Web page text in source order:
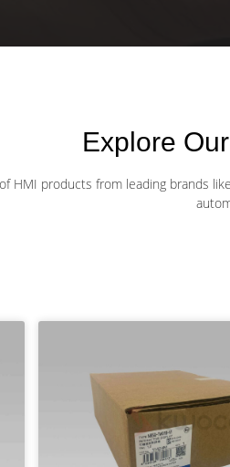
Explore
HMI products from leading brands